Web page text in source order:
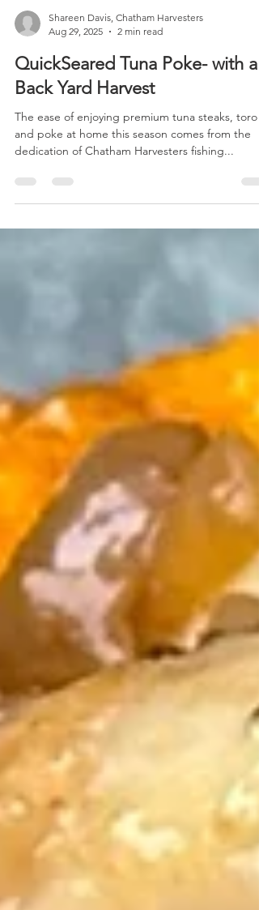
Aug 29, 2025
2 min read
QuickSeared Tuna Poke- with a
Back Yard Harvest
The ease of enjoying premium tuna steaks, toro
dedication of Chatham Harvesters fishing...